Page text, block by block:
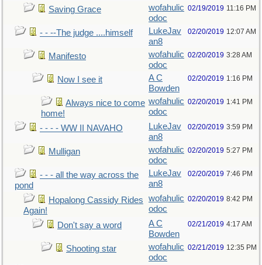
Saving Grace
wofahulic
odoc
02/19/2019 11:16 PM
- - --The judge ....himself
LukeJav
an8
02/20/2019 12:07 AM
Manifesto
wofahulic
odoc
02/20/2019 3:28 AM
Now I see it
A C
Bowden
02/20/2019 1:16 PM
Always nice to come
home!
wofahulic
odoc
02/20/2019 1:41 PM
- - - - WW II NAVAHO
LukeJav
an8
02/20/2019 3:59 PM
Mulligan
wofahulic
odoc
02/20/2019 5:27 PM
- - - all the way across the
pond
LukeJav
an8
02/20/2019 7:46 PM
Hopalong Cassidy Rides
Again!
wofahulic
odoc
02/20/2019 8:42 PM
Don't say a word
A C
Bowden
02/21/2019 4:17 AM
Shooting star
wofahulic
odoc
02/21/2019 12:35 PM